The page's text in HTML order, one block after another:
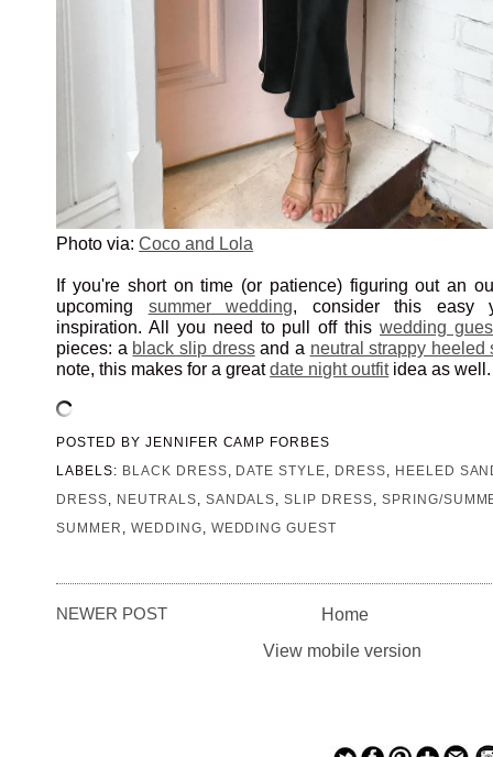
Photo via:Coco and Lola
If you're short on time (or patience) figuring out an
upcoming summer wedding, consider this easy
inspiration. All you need to pull off this wedding
pieces: a black slip dressand a neutral strappy heeled
note, this makes for a greatdate night outfitidea as well.
POSTED BY JENNIFER CAMP FORBES
LABELS: BLACK DRESS, DATE STYLE, DRESS, HEELED
DRESS, NEUTRALS, SANDALS,SLIP DRESS, SPRING/
SUMMER , WEDDING, WEDDING GUEST
NEWER POST
Home
View mobile version